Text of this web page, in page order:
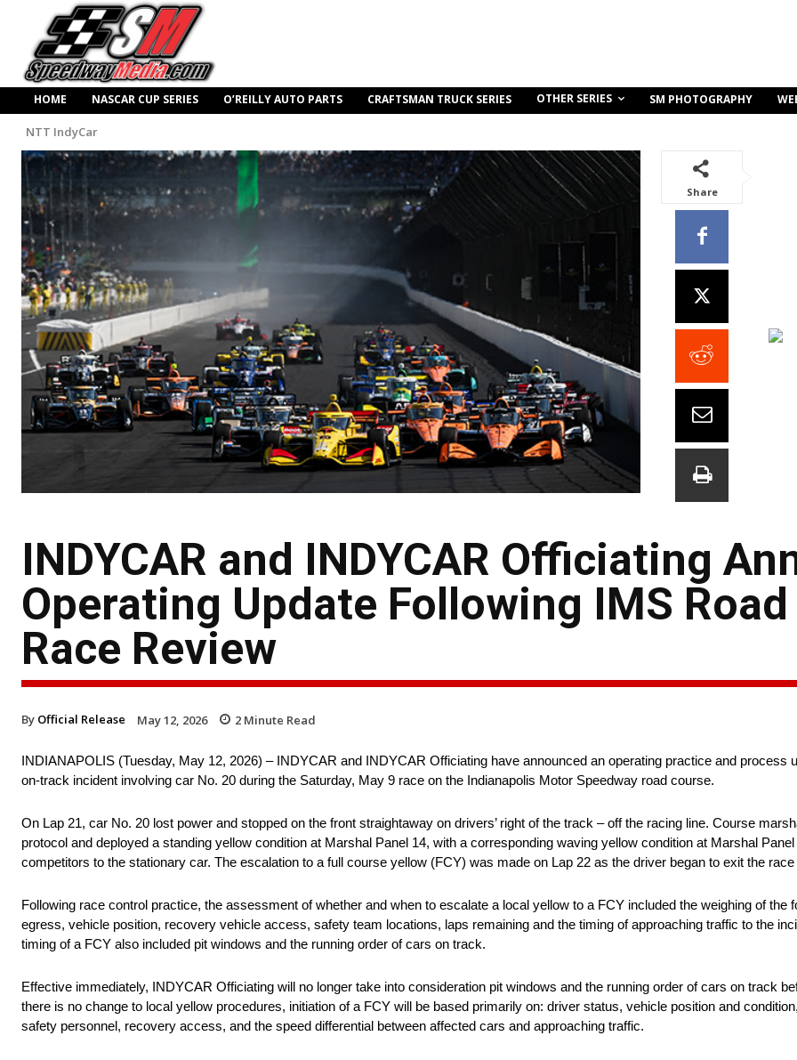
HOME NASCAR CUP SERIES O’REILLY AUTO PARTS CRAFTSMAN TRUCK SERIES OTHER SERIES SM PHOTOGRAPHY
NTT IndyCar
Share
INDYCAR and INDYCAR Officiating
Operating Update Following IMS
Race Review
By Official Release May 12, 2026 2 Minute Read
INDIANAPOLIS (Tuesday, May 12, 2026) – INDYCAR and INDYCAR Officiating have announced an operating practice and process
on-track incident involving car No. 20 during the Saturday, May 9 race on the Indianapolis Motor Speedway road course.
On Lap 21, car No. 20 lost power and stopped on the front straightaway on drivers’ right of the track – off the racing line. Course
protocol and deployed a standing yellow condition at Marshal Panel 14, with a corresponding waving yellow condition at Marshal
competitors to the stationary car. The escalation to a full course yellow (FCY) was made on Lap 22 as the driver began to exit the race
Following race control practice, the assessment of whether and when to escalate a local yellow to a FCY included the weighing of the
egress, vehicle position, recovery vehicle access, safety team locations, laps remaining and the timing of approaching traffic to the
timing of a FCY also included pit windows and the running order of cars on track.
Effective immediately, INDYCAR Officiating will no longer take into consideration pit windows and the running order of cars on track
there is no change to local yellow procedures, initiation of a FCY will be based primarily on: driver status, vehicle position and
safety personnel, recovery access, and the speed differential between affected cars and approaching traffic.